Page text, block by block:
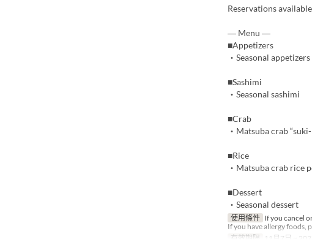
Reservations
― Menu ―
■Appetizers
・Seasonal appetizers
■Sashimi
・Seasonal sashimi
■Crab
・Matsuba crab
■Rice
・Matsuba crab rice
■Dessert
・Seasonal dessert
使用條件 If you cancel
If you have allergy foods,
有效期限
11月7日 ~